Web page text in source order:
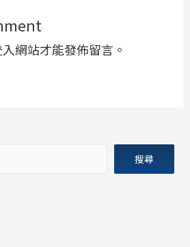
網站才能發佈留言。
搜尋